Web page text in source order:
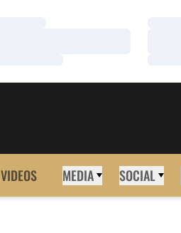
VIDEOS MEDIA SOCIAL